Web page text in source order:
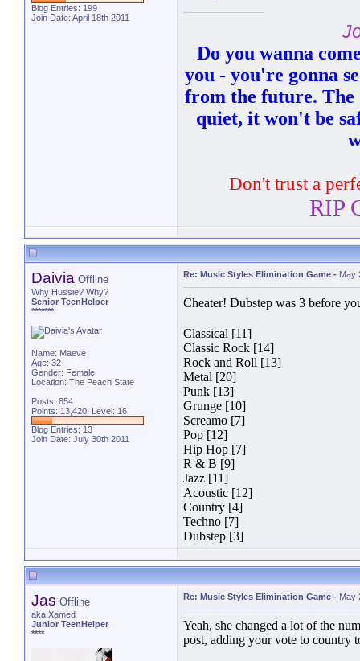
Blog Entries: 199
Join Date: April 18th 2011
Do you wanna
you - you're gonna
from the future.
quiet, it won't be
Don't trust a
RIP
Daivia Offline
Why Hussie? Why?
Senior TeenHelper
*******
Name: Maeve
Age: 32
Gender: Female
Location: The Peach State
Posts: 854
Points: 13,420, Level: 16
Blog Entries: 13
Join Date: July 30th 2011
Re: Music Styles Elimination Game - May
Cheater! Dubstep was 3 before
Classical [11]
Classic Rock [14]
Rock and Roll [13]
Metal [20]
Punk [13]
Grunge [10]
Screamo [7]
Pop [12]
Hip Hop [7]
R & B [9]
Jazz [11]
Acoustic [12]
Country [4]
Techno [7]
Dubstep [3]
Jas Offline
aka Xamed
Junior TeenHelper
****
Re: Music Styles Elimination Game - May
Yeah, she changed a lot of the
post, adding your vote to country